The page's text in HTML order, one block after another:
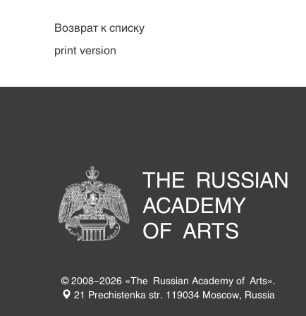
Возврат к списку
print version
THE RUSSIAN
ACADEMY
OF ARTS
© 2008-2026 «The Russian Academy of Arts».
21 Prechistenka str. 119034 Moscow, Russia